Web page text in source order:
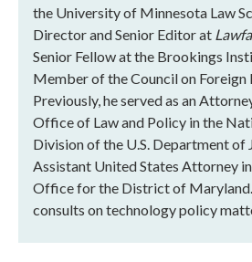
the University of Minnesota Law
Director and Senior Editor at
Senior Fellow at the Brookings
Member of the Council on Foreign
Previously, he served as an
Office of Law and Policy in the
Division of the U.S. Department of
Assistant United States Attorney
Office for the District of Maryland.
consults on technology policy